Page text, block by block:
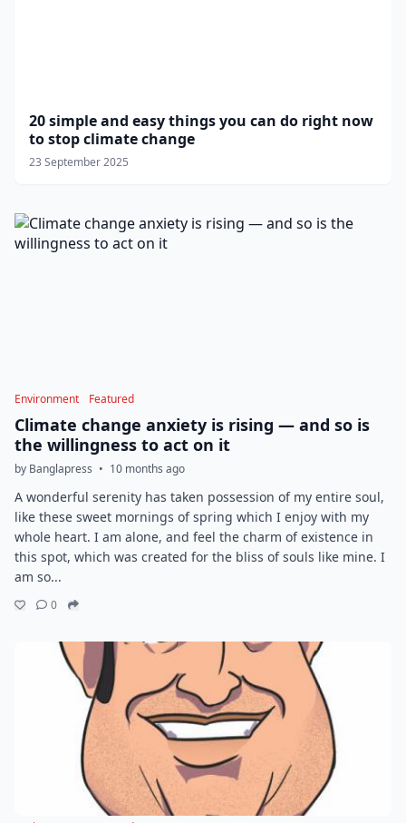
20 simple and easy things you can do right now
to stop climate change
23 September 2025
Environment Featured
Climate change anxiety is rising — and so is
the willingness to act on it
by Banglapress • 10 months ago
A wonderful serenity has taken possession of my entire soul,
like these sweet mornings of spring which I enjoy with my
whole heart. I am alone, and feel the charm of existence in
this spot, which was created for the bliss of souls like mine. I
am so...
0